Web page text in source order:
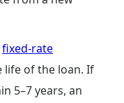
fixed-rate
life of the loan. If
5–7 years, an